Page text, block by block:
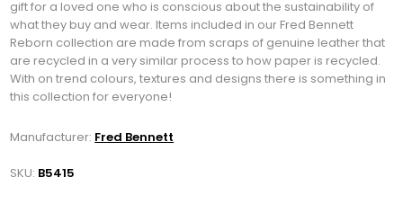
gift for a loved one who is conscious about the sustainability of
what they buy and wear. Items included in our Fred Bennett
Reborn collection are made from scraps of genuine leather that
are recycled in a very similar process to how paper is recycled.
With on trend colours, textures and designs there is something in
this collection for everyone!
Manufacturer: Fred Bennett
SKU: B5415